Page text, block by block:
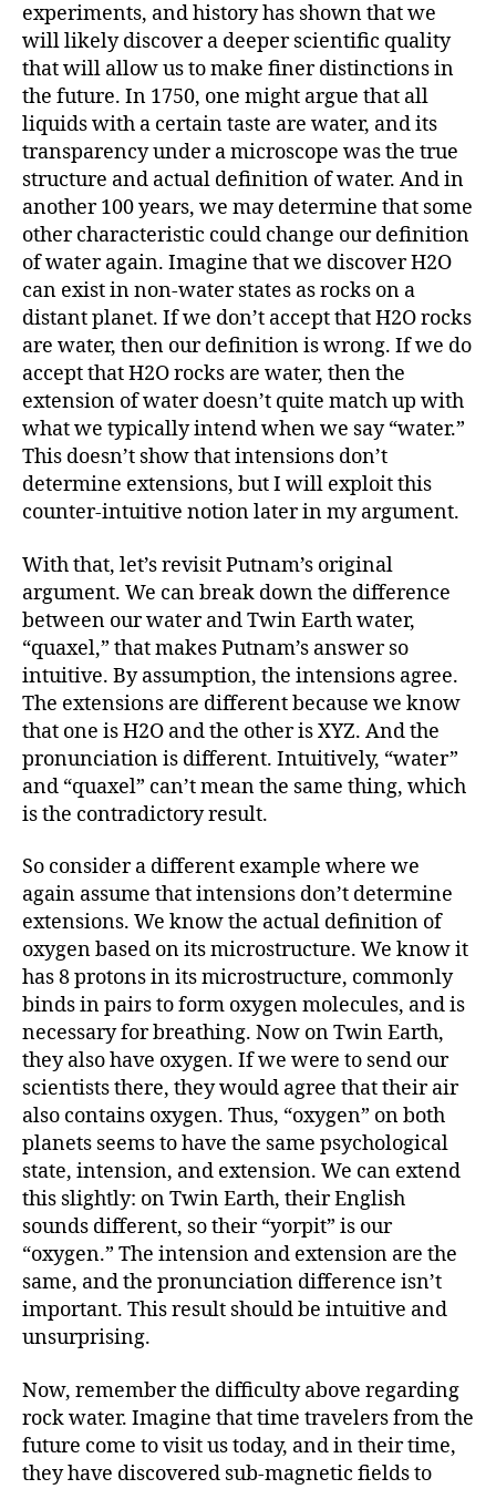
experiments, and history has shown that we
will likely discover a deeper scientific quality
that will allow us to make finer distinctions in
the future. In 1750, one might argue that all
liquids with a certain taste are water, and its
transparency under a microscope was the true
structure and actual definition of water. And in
another 100 years, we may determine that some
other characteristic could change our definition
of water again. Imagine that we discover H2O
can exist in non-water states as rocks on a
distant planet. If we don’t accept that H2O rocks
are water, then our definition is wrong. If we do
accept that H2O rocks are water, then the
extension of water doesn’t quite match up with
what we typically intend when we say “water.”
This doesn’t show that intensions don’t
determine extensions, but I will exploit this
counter-intuitive notion later in my argument.
With that, let’s revisit Putnam’s original
argument. We can break down the difference
between our water and Twin Earth water,
“quaxel,” that makes Putnam’s answer so
intuitive. By assumption, the intensions agree.
The extensions are different because we know
that one is H2O and the other is XYZ. And the
pronunciation is different. Intuitively, “water”
and “quaxel” can’t mean the same thing, which
is the contradictory result.
So consider a different example where we
again assume that intensions don’t determine
extensions. We know the actual definition of
oxygen based on its microstructure. We know it
has 8 protons in its microstructure, commonly
binds in pairs to form oxygen molecules, and is
necessary for breathing. Now on Twin Earth,
they also have oxygen. If we were to send our
scientists there, they would agree that their air
also contains oxygen. Thus, “oxygen” on both
planets seems to have the same psychological
state, intension, and extension. We can extend
this slightly: on Twin Earth, their English
sounds different, so their “yorpit” is our
“oxygen.” The intension and extension are the
same, and the pronunciation difference isn’t
important. This result should be intuitive and
unsurprising.
Now, remember the difficulty above regarding
rock water. Imagine that time travelers from the
future come to visit us today, and in their time,
they have discovered sub-magnetic fields to